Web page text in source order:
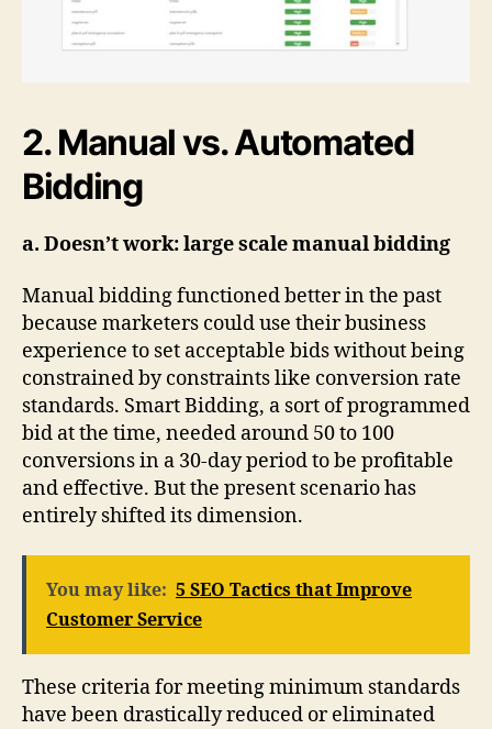
2. Manual vs. Automated
Bidding
a. Doesn’t work: large scale manual bidding
Manual bidding functioned better in the past
because marketers could use their business
experience to set acceptable bids without being
constrained by constraints like conversion rate
standards. Smart Bidding, a sort of programmed
bid at the time, needed around 50 to 100
conversions in a 30-day period to be profitable
and effective. But the present scenario has
entirely shifted its dimension.
You may like: 5 SEO Tactics that Improve
Customer Service
These criteria for meeting minimum standards
have been drastically reduced or eliminated